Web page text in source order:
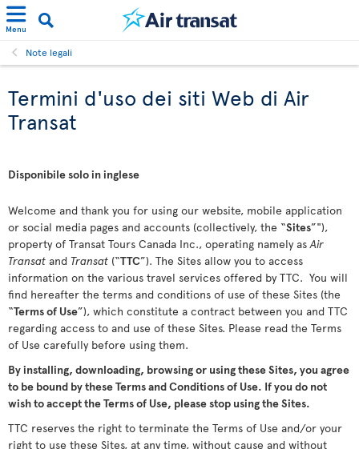
Menu
Note legali
Termini d'uso dei siti Web di Air
Transat
Disponibile solo in inglese
Welcome and thank you for using our website, mobile application
or social media pages and accounts (collectively, the “Sites”"),
property of Transat Tours Canada Inc., operating namely asAir
Transat and Transat (“TTC”). The Sites allow you to access
information on the various travel services offered by TTC. You will
find hereafter the terms and conditions of use of these Sites (the
“Terms of Use”), which constitute a contract between you and TTC
regarding access to and use of these Sites. Please read the Terms
of Use carefully before using them.
By installing, downloading, browsing or using these Sites, you agree
to be bound by these Terms and Conditions of Use. If you do not
wish to accept the Terms of Use, please stop using the Sites.
TTC reserves the right to terminate the Terms of Use and/or your
right to use these Sites, at any time, without cause and without